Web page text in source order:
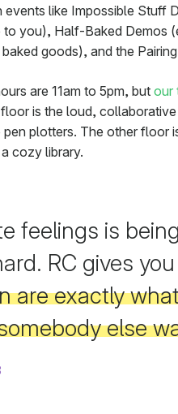
events like Impossible Stuff
to you), Half-Baked Demos
goods), and the
are 11am to 5pm, but our
is the loud,
pen plotters. The other floor
cozy library.
feelings is
RC gives
are exactly
else